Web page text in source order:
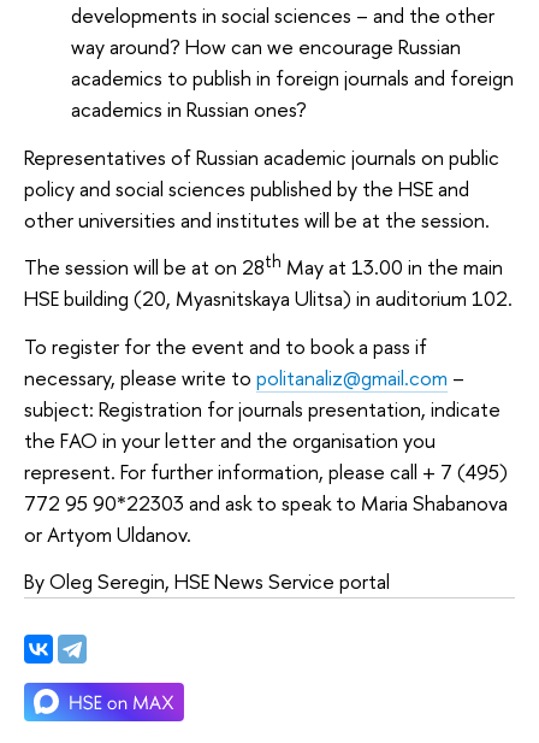
developments in social sciences – and the other
way around? How can we encourage Russian
academics to publish in foreign journals and foreign
academics in Russian ones?
Representatives of Russian academic journals on public
policy and social sciences published by the HSE and
other universities and institutes will be at the session.
The session will be at on 28th May at 13.00 in the main
HSE building (20, Myasnitskaya Ulitsa) in auditorium 102.
To register for the event and to book a pass if
necessary, please write to politanaliz@gmail.com –
subject: Registration for journals presentation, indicate
the FAO in your letter and the organisation you
represent. For further information, please call + 7 (495)
772 95 90*22303 and ask to speak to Maria Shabanova
or Artyom Uldanov.
By Oleg Seregin, HSE News Service portal